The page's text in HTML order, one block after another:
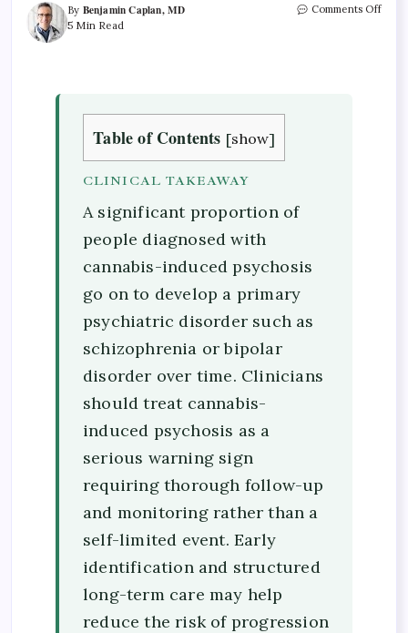
By Benjamin Caplan, MD
5 Min Read
Comments Off
Table of Contents [show]
CLINICAL TAKEAWAY
A significant proportion of
people diagnosed with
cannabis-induced psychosis
go on to develop a primary
psychiatric disorder such as
schizophrenia or bipolar
disorder over time. Clinicians
should treat cannabis-
induced psychosis as a
serious warning sign
requiring thorough follow-up
and monitoring rather than a
self-limited event. Early
identification and structured
long-term care may help
reduce the risk of progression